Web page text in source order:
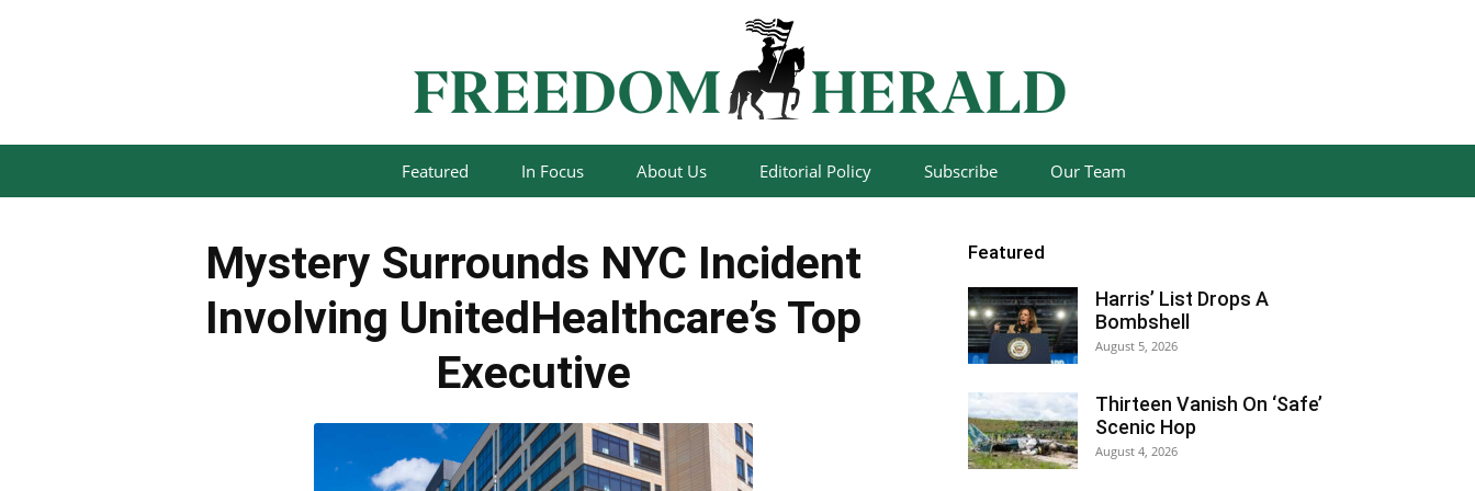
Featured In Focus About Us Editorial Policy Subscribe Our Team
Mystery Surrounds NYC Incident
Involving UnitedHealthcare’s Top
Executive
Featured
Harris’ List Drops A
Bombshell
August 5, 2026
Thirteen Vanish On ‘Safe’
Scenic Hop
August 4, 2026